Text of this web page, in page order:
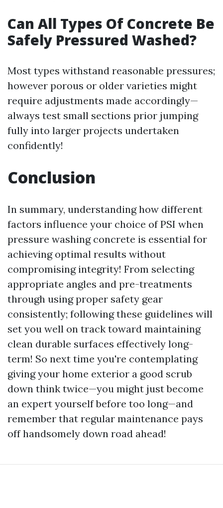
Can All Types Of Concrete Be
Safely Pressured Washed?
Most types withstand reasonable pressures;
however porous or older varieties might
require adjustments made accordingly—
always test small sections prior jumping
fully into larger projects undertaken
confidently!
Conclusion
In summary, understanding how different
factors influence your choice of PSI when
pressure washing concrete is essential for
achieving optimal results without
compromising integrity! From selecting
appropriate angles and pre-treatments
through using proper safety gear
consistently; following these guidelines will
set you well on track toward maintaining
clean durable surfaces effectively long-
term! So next time you're contemplating
giving your home exterior a good scrub
down think twice—you might just become
an expert yourself before too long—and
remember that regular maintenance pays
off handsomely down road ahead!